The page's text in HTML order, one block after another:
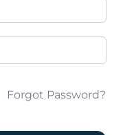
Forgot Password?